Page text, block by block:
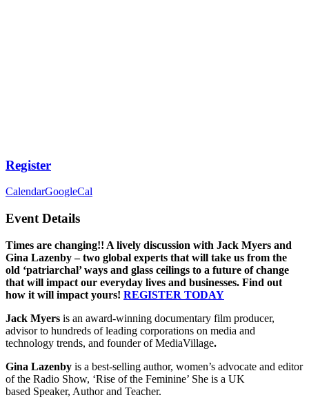
Register
CalendarGoogleCal
Event Details
Times are changing!! A lively discussion with Jack Myers and
Gina Lazenby – two global experts that will take us from the
old ‘patriarchal’ ways and glass ceilings to a future of change
that will impact our everyday lives and businesses. Find out
how it will impact yours! REGISTER TODAY
Jack Myers is an award-winning documentary film producer,
advisor to hundreds of leading corporations on media and
technology trends, and founder ofMediaVillage.
Gina Lazenby is a best-selling author, women’s advocate and editor
of the Radio Show, ‘Rise of the Feminine’ She is a UK
based Speaker, Author and Teacher.